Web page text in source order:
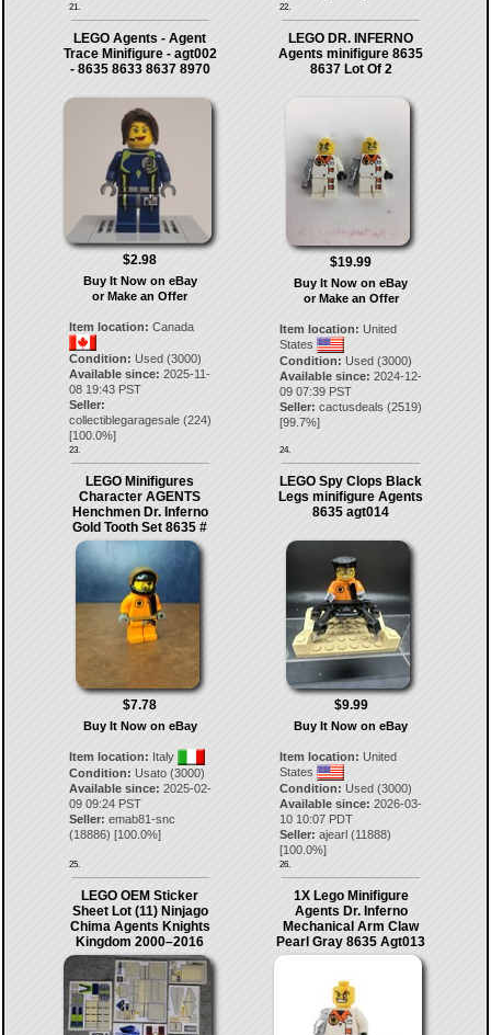
21. 22.
LEGO Agents - Agent
Trace Minifigure - agt002
- 8635 8633 8637 8970
$2.98
Buy It Now on eBay
or Make an Offer
Item location: Canada
Condition: Used (3000)
Available since: 2025-11-
08 19:43 PST
Seller:
collectiblegaragesale(224)
[100.0%]
23.
LEGO DR. INFERNO
Agents minifigure 8635
8637 Lot Of 2
$19.99
Buy It Now on eBay
or Make an Offer
Item location: United
States
Condition: Used (3000)
Available since: 2024-12-
09 07:39 PST
Seller: cactusdeals (2519)
[99.7%]
24.
LEGO Minifigures
Character AGENTS
Henchmen Dr. Inferno
Gold Tooth Set 8635 #
$7.78
Buy It Now on eBay
Item location: Italy
Condition: Usato (3000)
Available since: 2025-02-
09 09:24 PST
Seller: emab81-snc
(18886) [100.0%]
25.
LEGO Spy Clops Black
Legs minifigure Agents
8635 agt014
$9.99
Buy It Now on eBay
Item location: United
States
Condition: Used (3000)
Available since: 2026-03-
10 10:07 PDT
Seller: ajearl (11888)
[100.0%]
26.
LEGO OEM Sticker
Sheet Lot (11) Ninjago
Chima Agents Knights
Kingdom 2000–2016
1X Lego Minifigure
Agents Dr. Inferno
Mechanical Arm Claw
Pearl Gray 8635 Agt013